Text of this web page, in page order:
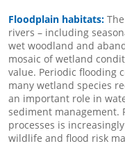
Floodplain habitats:
rivers – including
wet woodland and
mosaic of wetland
value. Periodic flooding
many wetland species
an important role in
sediment management.
processes is
wildlife and flood risk